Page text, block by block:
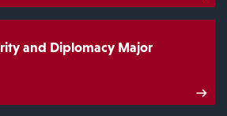
and Diplomacy Major